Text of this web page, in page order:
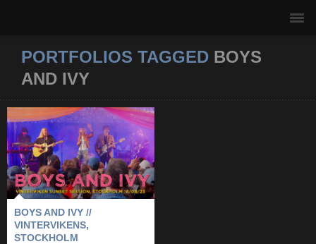
PORTFOLIOS TAGGED BOYS
AND IVY
BOYS AND IVY //
VINTERVIKENS,
STOCKHOLM
2023-BOYS AND IVY-STOCKHOLM-
VINTERVIKENS
BOYS AND IVY //
VINTERVIKENS,
STOCKHOLM